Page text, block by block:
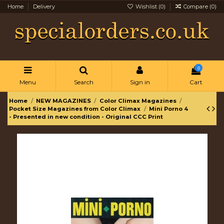
Home Delivery Wishlist (0) Compare (0)
Menu Search Sign in
0
Cart
Home NEW MAGAZINES
Color Climax Magazines
Pocket Size Magazines from Color Climax
Mini Porno 4
- Presented in new condition - Original CCC Print